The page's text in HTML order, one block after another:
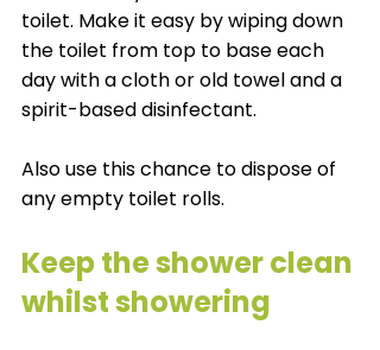
toilet. Make it easy by wiping down
the toilet from top to base each
day with a cloth or old towel and a
spirit-based disinfectant.
Also use this chance to dispose of
any empty toilet rolls.
Keep the shower clean
whilst showering